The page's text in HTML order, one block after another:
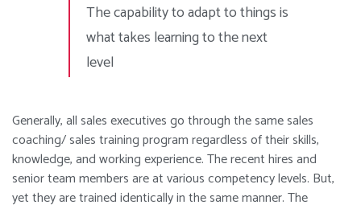
The capability to adapt to things is
what takes learning to the next
level
Generally, all sales executives go through the same sales
coaching/ sales training program regardless of their skills,
knowledge, and working experience.The recent hires and
senior team members are at various competency levels. But,
yet they are trained identically in the same manner. The